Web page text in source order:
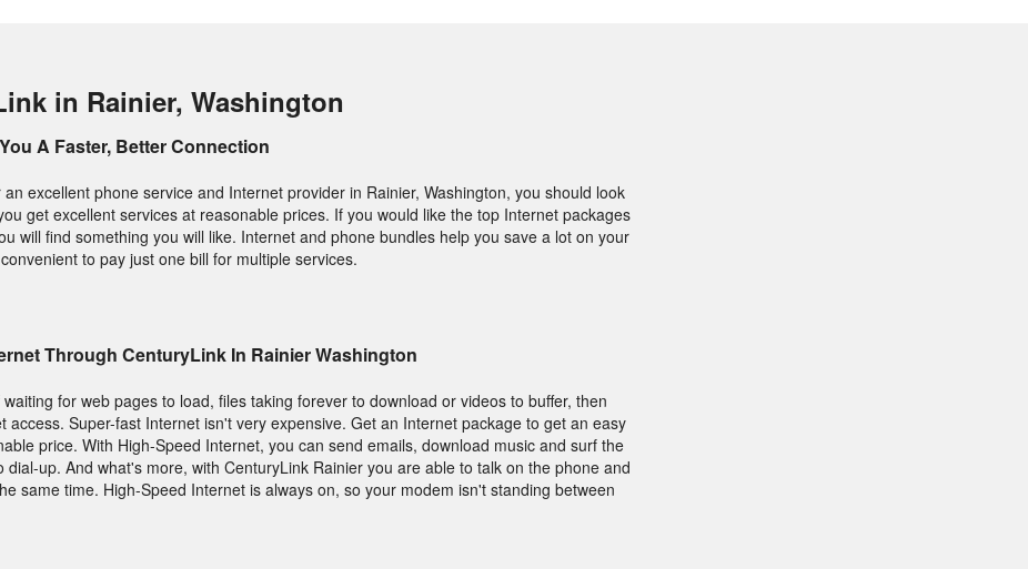
in Rainier, Washington
A Faster, Better Connection
excellent phone service and Internet provider in Rainier, Washington, you should look
get excellent services at reasonable prices. If you would like the top Internet packages
will find something you will like. Internet and phone bundles help you save a lot on your
to pay just one bill for multiple services.
Through CenturyLink In Rainier Washington
for web pages to load, files taking forever to download or videos to buffer, then
access. Super-fast Internet isn't very expensive. Get an Internet package to get an easy
price. With High-Speed Internet, you can send emails, download music and surf the
dial-up. And what's more, with CenturyLink Rainier you are able to talk on the phone and
same time. High-Speed Internet is always on, so your modem isn't standing between